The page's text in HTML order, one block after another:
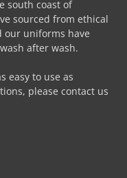
south coast of
sourced from ethical
our uniforms have
after wash.
easy to use as
please contact us